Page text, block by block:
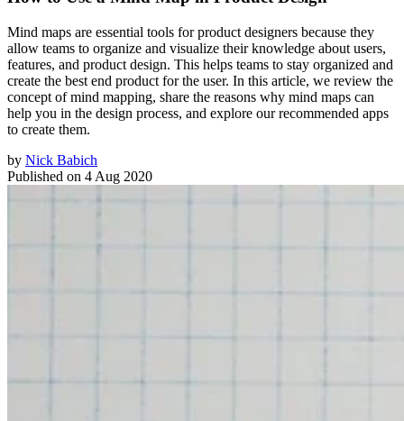
Mind maps are essential tools for product designers because they
allow teams to organize and visualize their knowledge about users,
features, and product design. This helps teams to stay organized and
create the best end product for the user. In this article, we review the
concept of mind mapping, share the reasons why mind maps can
help you in the design process, and explore our recommended apps
to create them.
by Nick Babich
Published on 4 Aug 2020